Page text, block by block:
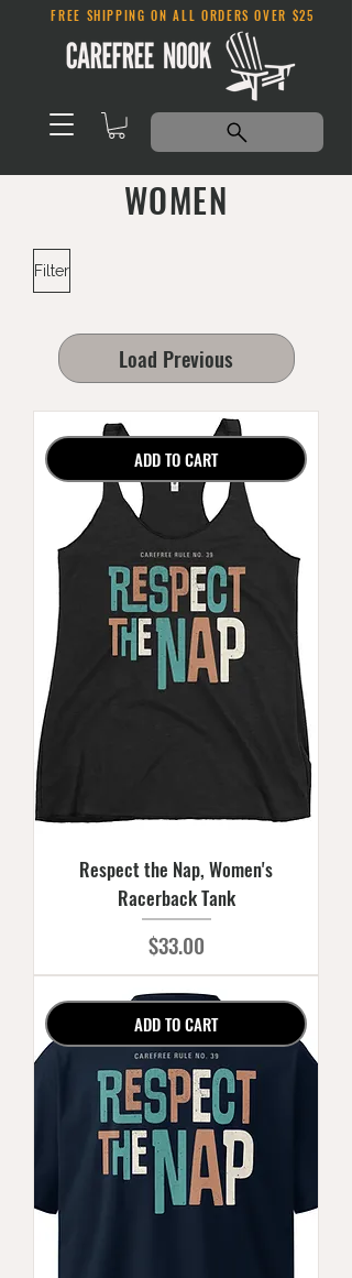
FREE SHIPPING ON ALL ORDERS OVER $25
WOMEN
Filter
Load Previous
ADD TO CART
Respect the Nap, Women's
Racerback Tank
Price
$33.00
ADD TO CART